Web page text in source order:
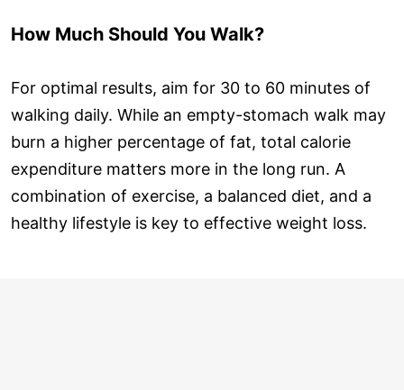
How Much Should You Walk?
For optimal results, aim for 30 to 60 minutes of
walking daily. While an empty-stomach walk may
burn a higher percentage of fat, total calorie
expenditure matters more in the long run. A
combination of exercise, a balanced diet, and a
healthy lifestyle is key to effective weight loss.